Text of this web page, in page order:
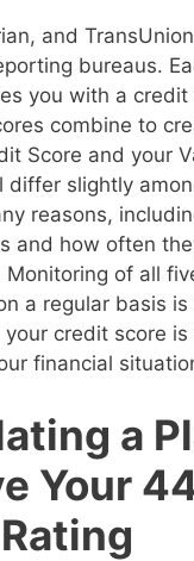
and
bureaus.
you with a credit
combine to
Score and your
differ slightly
reasons,
and how often
of all
a regular basis
credit score is
financial
a
Your